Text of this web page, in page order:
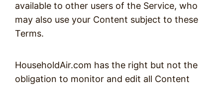
available to other users of the Service, who
may also use your Content subject to these
Terms.
HouseholdAir.com has the right but not the
obligation to monitor and edit all Content